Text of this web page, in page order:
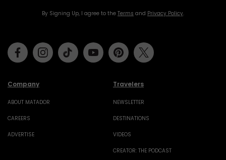
By Signing Up, I agree to the Terms and Privacy Policy.
Company
ABOUT MATADOR
CAREERS
ADVERTISE
Travelers
NEWSLETTER
DESTINATIONS
VIDEOS
CREATOR: THE PODCAST
FacebookInstagramTiktok Youtube Pinterest